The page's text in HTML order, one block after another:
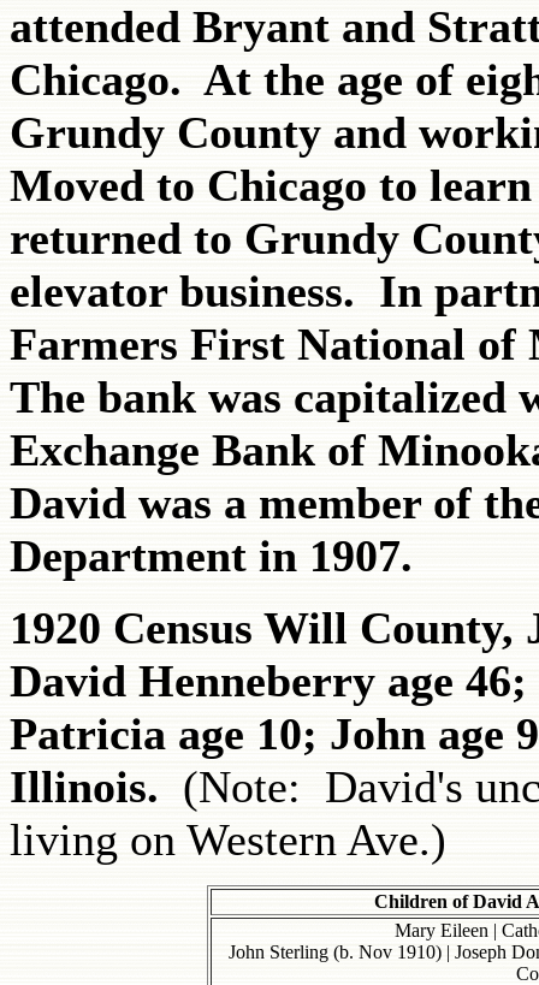
attended Bryant and
Chicago. At the age of
Grundy County and
Moved to Chicago to
returned to Grundy
elevator business. In
Farmers First National of
The bank was capitalized
Exchange Bank of
David was a member of
Department in 1907.
1920 Census Will County,
David Henneberry age
Patricia age 10; John age
Illinois. (Note: David's
living on Western Ave.)
Children of David
Mary Eileen |
John Sterling (b. Nov 1910) | Joseph